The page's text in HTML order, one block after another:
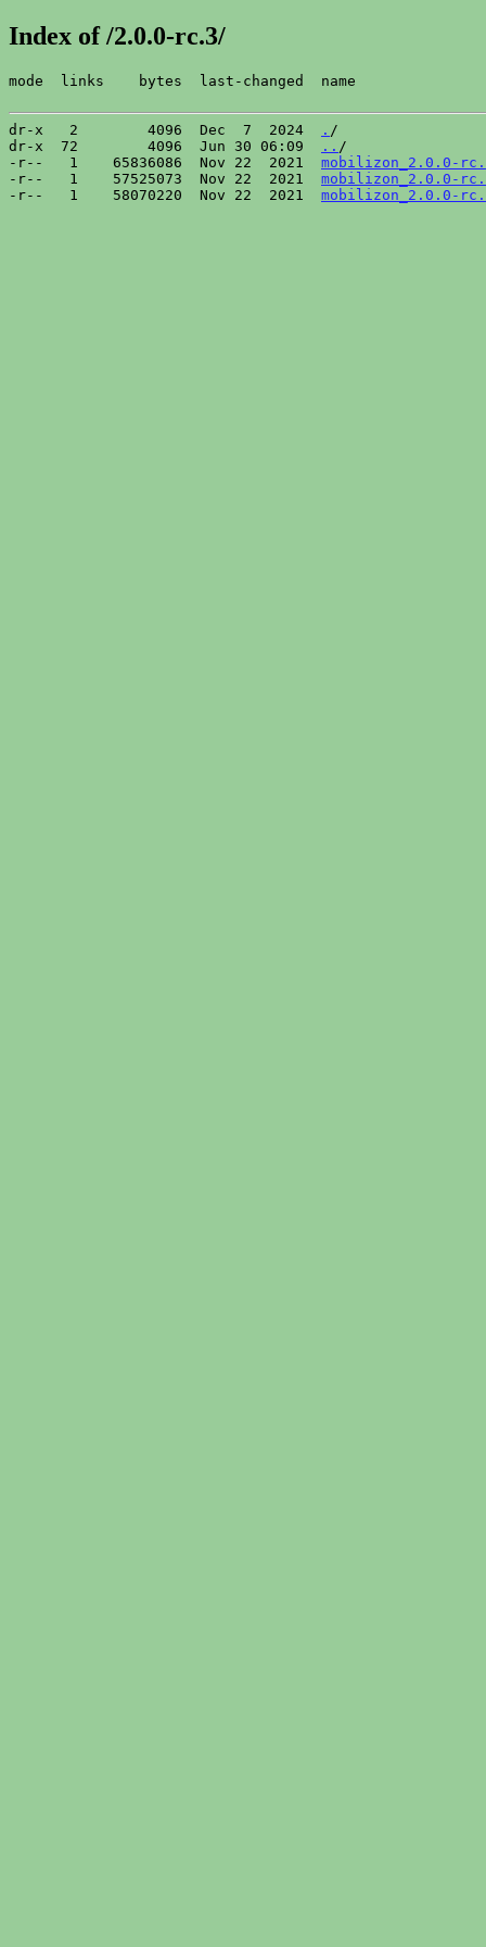
Index of /2.0.0-rc.3/
mode  links    bytes  last-changed  name
dr-x   2        4096  Dec  7  2024 . /
dr-x  72        4096  Jun 30 06:09
.. /
-r--   1    65836086  Nov 22  2021 mobilizon_2.0.0-
-r--   1    57525073  Nov 22  2021 mobilizon_2.0.0-
-r--   1    58070220  Nov 22  2021 mobilizon_2.0.0-